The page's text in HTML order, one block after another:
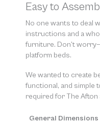
Easy to
No one wants to deal
instructions and a
furniture. Don’t
platform beds.
We wanted to create
functional, and simple
required for The Afton
General Dimensions